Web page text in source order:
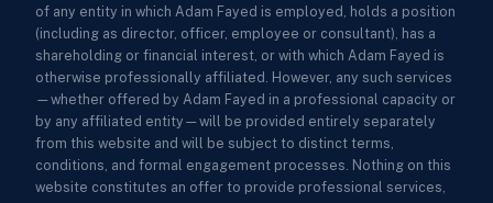
of any entity in which Adam Fayed is employed, holds a position
(including as director, officer, employee or consultant), has a
shareholding or financial interest, or with which Adam Fayed is
otherwise professionally affiliated. However, any such services
—whether offered by Adam Fayed in a professional capacity or
by any affiliated entity—will be provided entirely separately
from this website and will be subject to distinct terms,
conditions, and formal engagement processes. Nothing on this
website constitutes an offer to provide professional services,